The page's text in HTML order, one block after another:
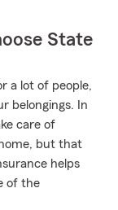
State
a lot of people,
belongings. In
care of
but that
helps
of the